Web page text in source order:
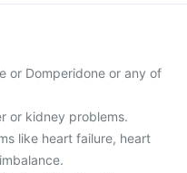
or Domperidone or any of
or kidney problems.
like heart failure, heart